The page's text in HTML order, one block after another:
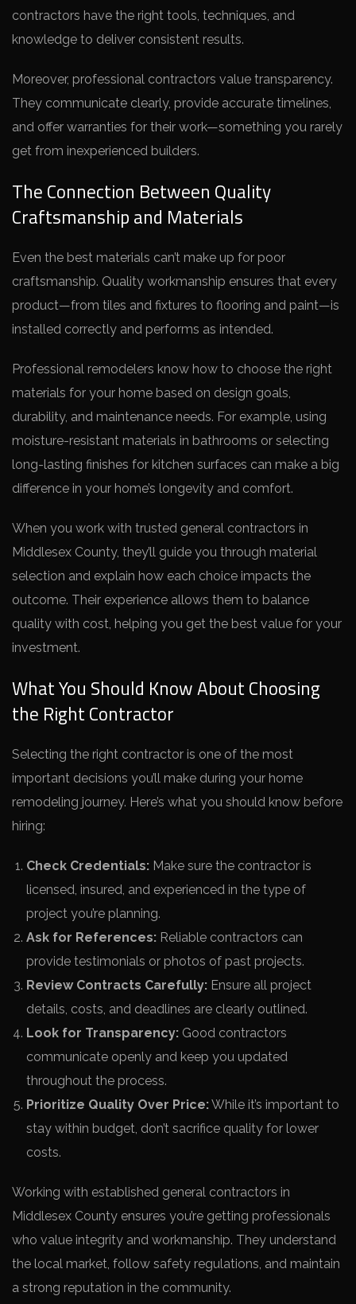
contractors have the right tools, techniques, and
knowledge to deliver consistent results.
Moreover, professional contractors value transparency.
They communicate clearly, provide accurate timelines,
and offer warranties for their work—something you rarely
get from inexperienced builders.
The Connection Between Quality
Craftsmanship and Materials
Even the best materials can’t make up for poor
craftsmanship. Quality workmanship ensures that every
product—from tiles and fixtures to flooring and paint—is
installed correctly and performs as intended.
Professional remodelers know how to choose the right
materials for your home based on design goals,
durability, and maintenance needs. For example, using
moisture-resistant materials in bathrooms or selecting
long-lasting finishes for kitchen surfaces can make a big
difference in your home’s longevity and comfort.
When you work with trusted general contractors in
Middlesex County, they’ll guide you through material
selection and explain how each choice impacts the
outcome. Their experience allows them to balance
quality with cost, helping you get the best value for your
investment.
What You Should Know About Choosing
the Right Contractor
Selecting the right contractor is one of the most
important decisions you’ll make during your home
remodeling journey. Here’s what you should know before
hiring:
Check Credentials: Make sure the contractor is
licensed, insured, and experienced in the type of
project you’re planning.
Ask for References: Reliable contractors can
provide testimonials or photos of past projects.
Review Contracts Carefully: Ensure all project
details, costs, and deadlines are clearly outlined.
Look for Transparency: Good contractors
communicate openly and keep you updated
throughout the process.
Prioritize Quality Over Price:While it’s important to
stay within budget, don’t sacrifice quality for lower
costs.
Working with established general contractors in
Middlesex County ensures you’re getting professionals
who value integrity and workmanship. They understand
the local market, follow safety regulations, and maintain
a strong reputation in the community.